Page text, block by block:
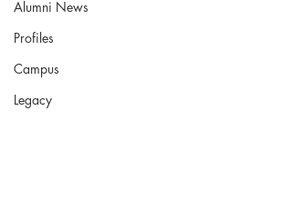
Alumni News
Profiles
Campus
Legacy